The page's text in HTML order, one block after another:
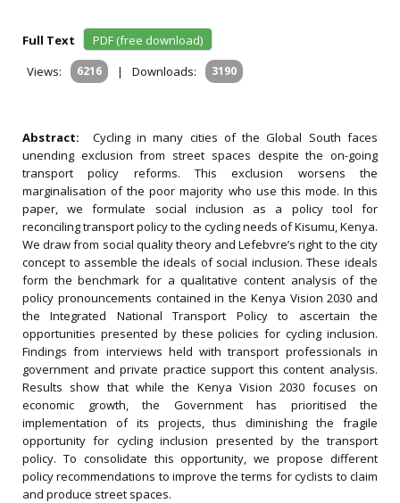
Full Text
PDF (free download)
Views:
6216 | Downloads: 3190
Abstract: Cycling in many cities of the Global South faces
unending exclusion from street spaces despite the on-going
transport policy reforms. This exclusion worsens the
marginalisation of the poor majority who use this mode. In this
paper, we formulate social inclusion as a policy tool for
reconciling transport policy to the cycling needs of Kisumu, Kenya.
We draw from social quality theory and Lefebvre’s right to the city
concept to assemble the ideals of social inclusion. These ideals
form the benchmark for a qualitative content analysis of the
policy pronouncements contained in the Kenya Vision 2030 and
the Integrated National Transport Policy to ascertain the
opportunities presented by these policies for cycling inclusion.
Findings from interviews held with transport professionals in
government and private practice support this content analysis.
Results show that while the Kenya Vision 2030 focuses on
economic growth, the Government has prioritised the
implementation of its projects, thus diminishing the fragile
opportunity for cycling inclusion presented by the transport
policy. To consolidate this opportunity, we propose different
policy recommendations to improve the terms for cyclists to claim
and produce street spaces.